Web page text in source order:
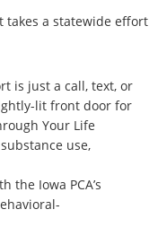
takes a statewide effort
is just a call, text, or
lit front door for
Your Life
use,
the Iowa PCA’s